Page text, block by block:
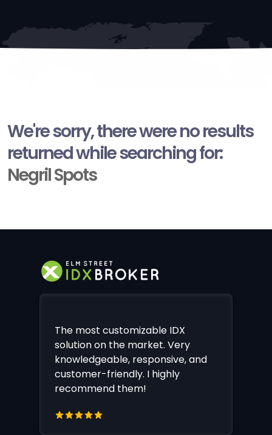
We're sorry, there were no results
returned while searching for:
Negril Spots
The most customizable IDX
solution on the market. Very
knowledgeable, responsive, and
customer-friendly. I highly
recommend them!